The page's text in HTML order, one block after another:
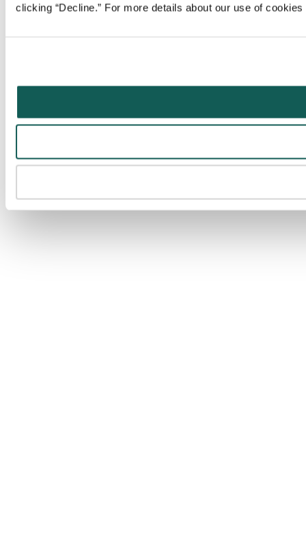
clicking “Decline.” For more details about our use of